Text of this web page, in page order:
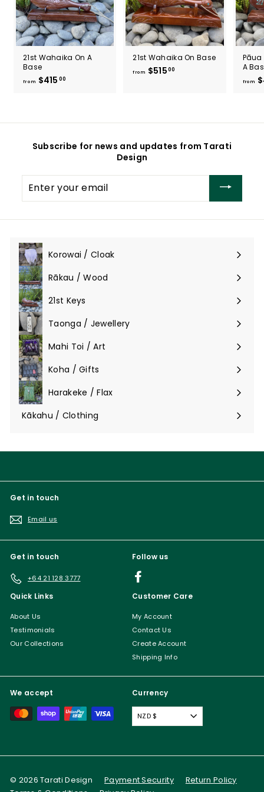
21st Wahaika On A
Base
from $415 00
$
1
0
21st Wahaika On Base
from $51500
5
5
Pāua
A
from
Subscribe for news and updates from Tarati
Design
your
email
Korowai / Cloak
Expand
submenu
Rākau / Wood
Expand
submenu
21st Keys
Taonga / Jewellery
Expand
submenu
Mahi Toi / Art
Expand
submenu
Koha / Gifts
Expand
submenu
Harakeke / Flax
Expand
submenu
Kākahu / Clothing
Expand
Get in touch
Email us
Get in touch
+64 21 128 3777
Follow us
Quick Links
About Us
Testimonials
Our Collections
Customer Care
My Account
Contact Us
Create Account
Shipping Info
We accept Currency
NZD $
© 2026 Tarati Design Payment Security
Return Policy